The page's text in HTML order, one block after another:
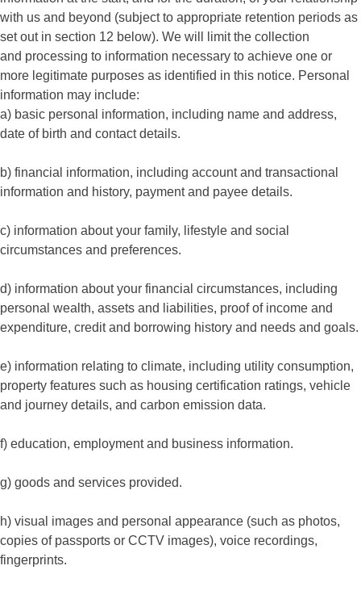
with us and beyond (subject to appropriate retention periods as
set out in section 12 below). We will limit the collection
and processing to information necessary to achieve one or
more legitimate purposes as identified in this notice. Personal
information may include:
a) basic personal information, including name and address,
date of birth and contact details.
b) financial information, including account and transactional
information and history, payment and payee details.
c) information about your family, lifestyle and social
circumstances and preferences.
d) information about your financial circumstances, including
personal wealth, assets and liabilities, proof of income and
expenditure, credit and borrowing history and needs and goals.
e) information relating to climate, including utility consumption,
property features such as housing certification ratings, vehicle
and journey details, and carbon emission data.
f) education, employment and business information.
g) goods and services provided.
h) visual images and personal appearance (such as photos,
copies of passports or CCTV images), voice recordings,
fingerprints.